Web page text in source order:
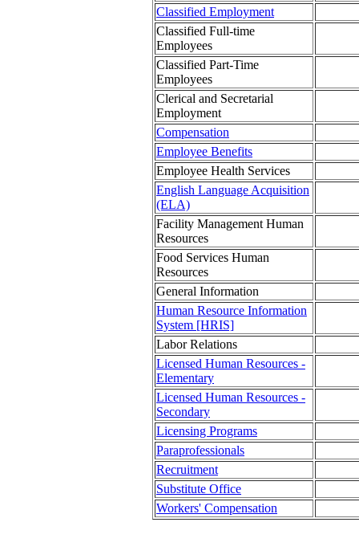
Classified Employment
Classified Full-time
Employees
Classified Part-Time
Employees
Clerical and Secretarial
Employment
Compensation
Employee Benefits
Employee Health Services
English Language Acquisition
(ELA)
Facility Management Human
Resources
Food Services Human
Resources
General Information
Human Resource Information
System [HRIS]
Labor Relations
Licensed Human Resources -
Elementary
Licensed Human Resources -
Secondary
Licensing Programs
Paraprofessionals
Recruitment
Substitute Office
Workers' Compensation